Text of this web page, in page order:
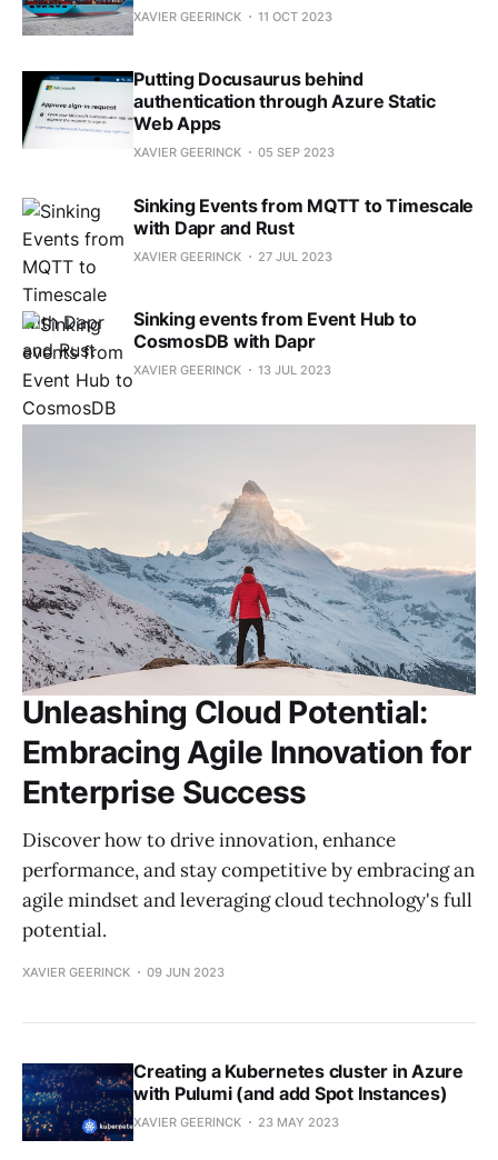
XAVIER GEERINCK 11 OCT 2023
Putting Docusaurus behind
authentication through Azure Static
Web Apps
XAVIER GEERINCK 05 SEP 2023
Sinking Events from MQTT to Timescale
with Dapr and Rust
XAVIER GEERINCK 27 JUL 2023
Sinking events from Event Hub to
CosmosDB with Dapr
XAVIER GEERINCK 13 JUL 2023
Unleashing Cloud Potential:
Embracing Agile Innovation for
Enterprise Success
Discover how to drive innovation, enhance
performance, and stay competitive by embracing an
agile mindset and leveraging cloud technology's full
potential.
XAVIER GEERINCK 09 JUN 2023
Creating a Kubernetes cluster in Azure
with Pulumi (and add Spot Instances)
XAVIER GEERINCK 23 MAY 2023